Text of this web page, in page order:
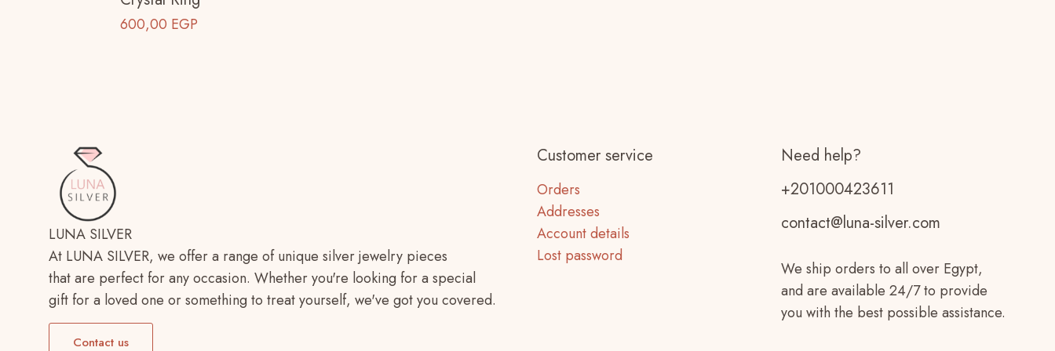
600,00 EGP
LUNA SILVER
At LUNA SILVER, we offer a range of unique silver jewelry pieces
that are perfect for any occasion. Whether you're looking for a special
gift for a loved one or something to treat yourself, we've got you covered.
Contact us
Customer service
Orders
Addresses
Account details
Lost password
Need help?
+201000423611
contact@luna-silver.com
We ship orders to all over Egypt,
and are available 24/7 to provide
you with the best possible assistance.